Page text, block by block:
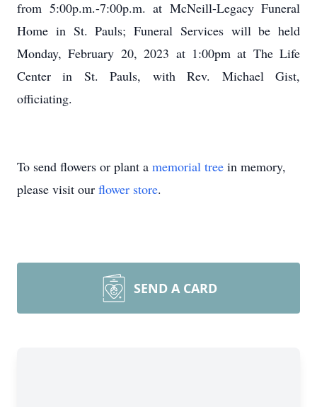
from 5:00p.m.-7:00p.m. at McNeill-Legacy Funeral
Home in St. Pauls; Funeral Services will be held
Monday, February 20, 2023 at 1:00pm at The Life
Center in St. Pauls, with Rev. Michael Gist,
officiating.
To send flowers or plant a memorial tree in memory,
please visit our flower store.
SEND A CARD